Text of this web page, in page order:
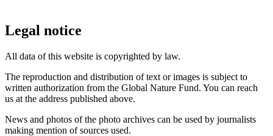
Legal notice
All data of this website is copyrighted by law.
The reproduction and distribution of text or images is subject to
written authorization from the Global Nature Fund. You can reach
us at the address published above.
News and photos of the photo archives can be used by journalists
making mention of sources used.